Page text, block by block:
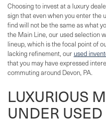
Choosing to invest at a luxury
sign that even when you enter the
find will not be the same as what
the Main Line, our used selection
lineup, which is the focal point of
lacking refinement, our used
that you may have expressed
commuting around Devon, PA.
LUXURIOUS
UNDER